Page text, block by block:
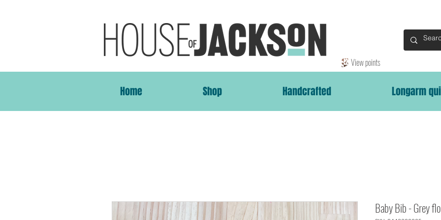
Home Shop Handcrafted Longarm
View points
Baby Bib - Grey